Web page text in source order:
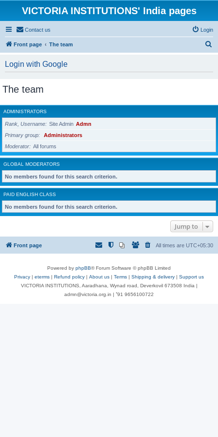
VICTORIA INSTITUTIONS' India pages
Contact us Login
Front page The team
Login with Google
The team
ADMINISTRATORS
Rank, Username Site Admin Admn
Primary group
Administrators
Moderator
All forums
GLOBAL MODERATORS
No members found for this search criterion.
PAID ENGLISH CLASS
No members found for this search criterion.
Jump to
Front page All times are UTC+05:30
Powered by phpBB® Forum Software © phpBB Limited
Privacy | eterms | Refund policy | About us | Terms | Shipping & delivery | Support us
VICTORIA INSTITUTIONS, Aaradhana, Wynad road, Deverkovil 673508 India |
admn@victoria.org.in | ⁺91 9656100722